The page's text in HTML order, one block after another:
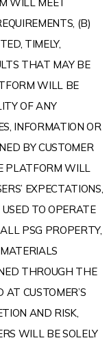
(B)
TIMELY,
THAT MAY BE
WILL BE
OF ANY
INFORMATION OR
BY CUSTOMER
PLATFORM WILL
EXPECTATIONS,
TO OPERATE
PSG PROPERTY,
THROUGH THE
CUSTOMER’S
AND RISK,
WILL BE SOLELY